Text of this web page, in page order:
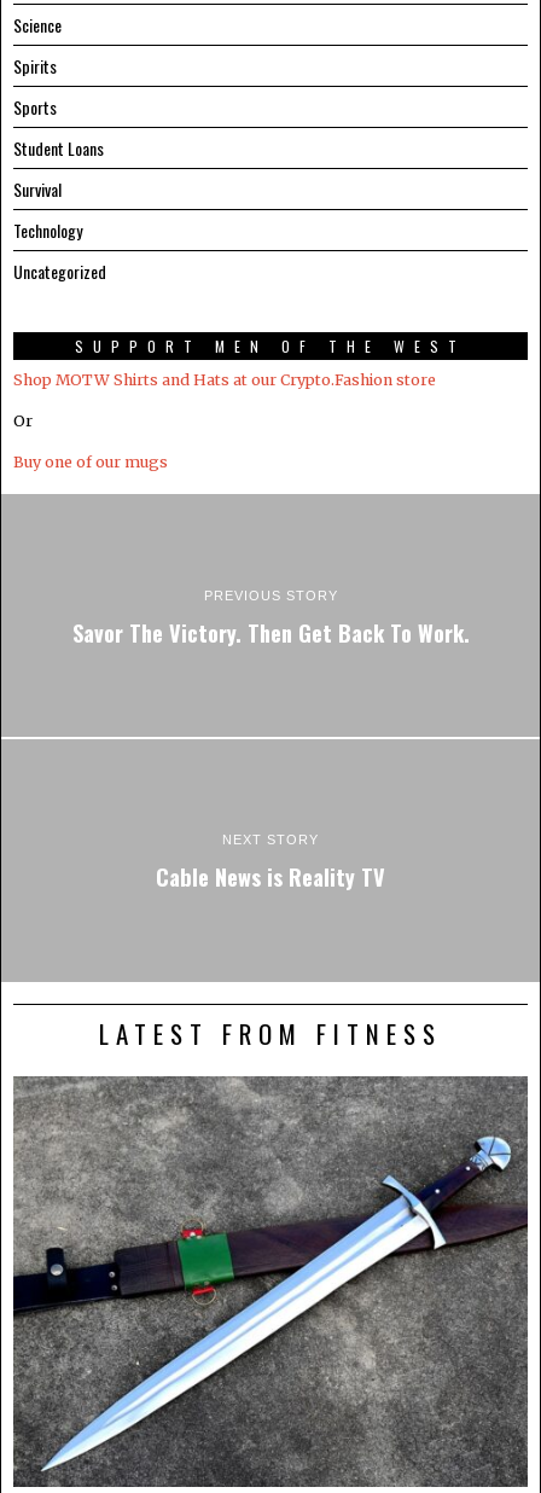
Science
Spirits
Sports
Student Loans
Survival
Technology
Uncategorized
SUPPORT MEN OF THE WEST
Shop MOTW Shirts and Hats at our Crypto.Fashion store
Or
Buy one of our mugs
PREVIOUS STORY
Savor The Victory. Then Get Back To Work.
NEXT STORY
Cable News is Reality TV
LATEST FROM FITNESS